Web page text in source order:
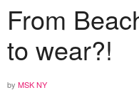
From
to wear?!
by MSK NY